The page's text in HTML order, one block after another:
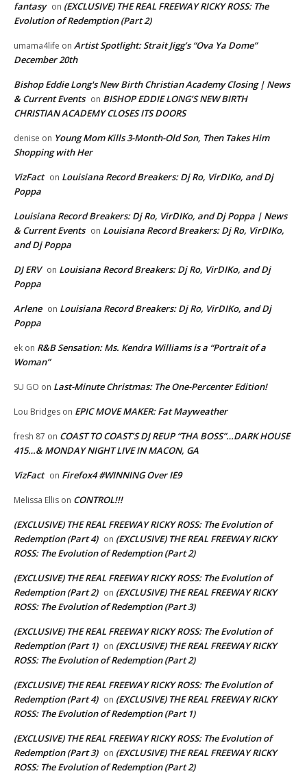
fantasy on (EXCLUSIVE) THE REAL FREEWAY RICKY ROSS: The
Evolution of Redemption (Part 2)
umama4life on Artist Spotlight: Strait Jigg’s “Ova Ya Dome”
December 20th
Bishop Eddie Long's New Birth Christian Academy Closing | News
& Current Events on BISHOP EDDIE LONG’S NEW BIRTH
CHRISTIAN ACADEMY CLOSES ITS DOORS
denise on Young Mom Kills 3-Month-Old Son, Then Takes Him
Shopping with Her
VizFact on Louisiana Record Breakers: Dj Ro, VirDIKo, and Dj
Poppa
Louisiana Record Breakers: Dj Ro, VirDIKo, and Dj Poppa | News
& Current Events on Louisiana Record Breakers: Dj Ro, VirDIKo,
and Dj Poppa
DJ ERV on Louisiana Record Breakers: Dj Ro, VirDIKo, and Dj
Poppa
Arlene on Louisiana Record Breakers: Dj Ro, VirDIKo, and Dj
Poppa
ek on R&B Sensation: Ms. Kendra Williams is a “Portrait of a
Woman”
SU GO on Last-Minute Christmas: The One-Percenter Edition!
Lou Bridges on EPIC MOVE MAKER: Fat Mayweather
fresh 87 on COAST TO COAST’S DJ REUP “THA BOSS”…DARK HOUSE
415…& MONDAY NIGHT LIVE IN MACON, GA
VizFact on Firefox4 #WINNING Over IE9
Melissa Ellis on CONTROL!!!
(EXCLUSIVE) THE REAL FREEWAY RICKY ROSS: The Evolution of
Redemption (Part 4) on (EXCLUSIVE) THE REAL FREEWAY RICKY
ROSS: The Evolution of Redemption (Part 2)
(EXCLUSIVE) THE REAL FREEWAY RICKY ROSS: The Evolution of
Redemption (Part 2) on (EXCLUSIVE) THE REAL FREEWAY RICKY
ROSS: The Evolution of Redemption (Part 3)
(EXCLUSIVE) THE REAL FREEWAY RICKY ROSS: The Evolution of
Redemption (Part 1) on (EXCLUSIVE) THE REAL FREEWAY RICKY
ROSS: The Evolution of Redemption (Part 2)
(EXCLUSIVE) THE REAL FREEWAY RICKY ROSS: The Evolution of
Redemption (Part 4) on (EXCLUSIVE) THE REAL FREEWAY RICKY
ROSS: The Evolution of Redemption (Part 1)
(EXCLUSIVE) THE REAL FREEWAY RICKY ROSS: The Evolution of
Redemption (Part 3) on (EXCLUSIVE) THE REAL FREEWAY RICKY
ROSS: The Evolution of Redemption (Part 2)